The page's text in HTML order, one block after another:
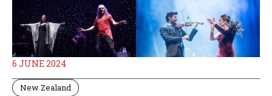
6 JUNE 2024
New Zealand